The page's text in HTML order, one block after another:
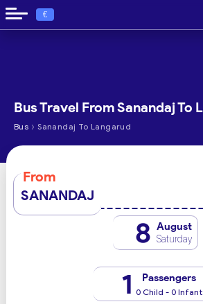
€
Bus Travel From Sanandaj To
Bus › Sanandaj To Langarud
From
SANANDAJ
8 August
Saturday
1 Passengers
0 Child - 0 Infant